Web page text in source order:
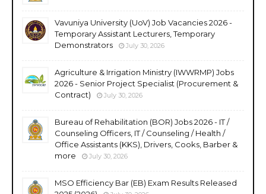
Vavuniya University (UoV) Job Vacancies 2026 -
Temporary Assistant Lecturers, Temporary
Demonstrators
July 30, 2026
Agriculture & Irrigation Ministry (IWWRMP) Jobs
2026 - Senior Project Specialist (Procurement &
Contract)
July 30, 2026
Bureau of Rehabilitation (BOR) Jobs 2026 - IT /
Counseling Officers, IT / Counseling / Health /
Office Assistants (KKS), Drivers, Cooks, Barber &
more
July 30, 2026
MSO Efficiency Bar (EB) Exam Results Released